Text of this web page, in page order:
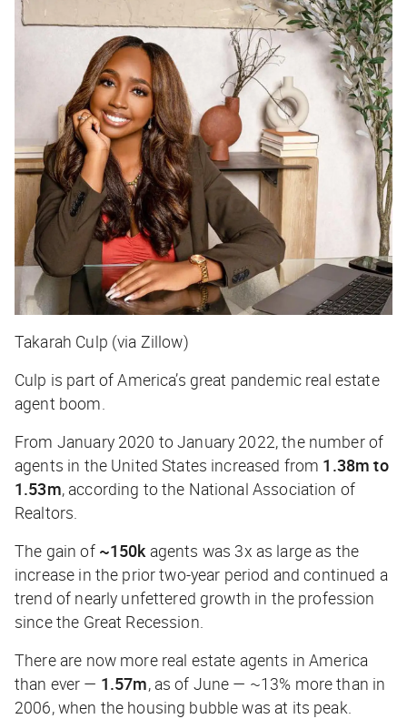
Takarah Culp (via Zillow)
Culp is part of America’s great pandemic real estate
agent boom.
From January 2020 to January 2022, the number of
agents in the United States increased from 1.38m to
1.53m, according to the National Association of
Realtors.
The gain of ~150k agents was 3x as large as the
increase in the prior two-year period and continued a
trend of nearly unfettered growth in the profession
since the Great Recession.
There are now more real estate agents in America
than ever — 1.57m, as of June — ~13% more than in
2006, when the housing bubble was at its peak.